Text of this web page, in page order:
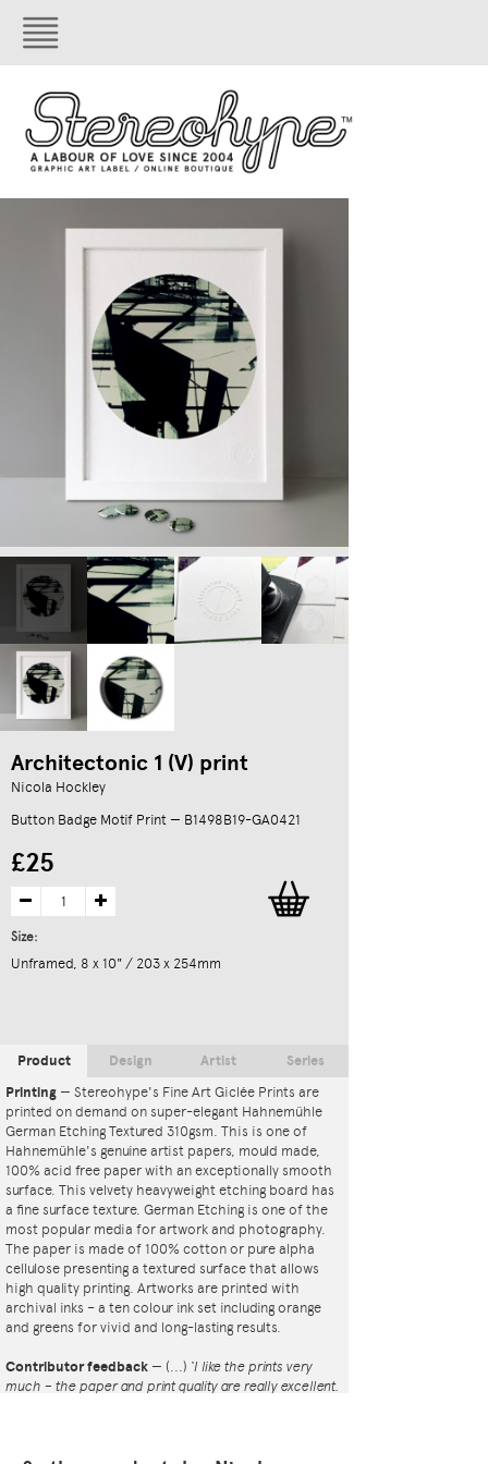
Architectonic 1 (V) print
Nicola Hockley
Button Badge Motif Print — B1498B19-GA0421
£25
Size:
Unframed, 8 x 10" / 203 x 254mm
Product
Printing — Stereohype's Fine Art Giclée Prints are
printed on demand on super-elegant Hahnemühle
German Etching Textured 310gsm. This is one of
Hahnemühle's genuine artist papers, mould made,
100% acid free paper with an exceptionally smooth
surface. This velvety heavyweight etching board has
a fine surface texture. German Etching is one of the
most popular media for artwork and photography.
The paper is made of 100% cotton or pure alpha
cellulose presenting a textured surface that allows
high quality printing. Artworks are printed with
archival inks – a ten colour ink set including orange
and greens for vivid and long-lasting results.
Contributor feedback — (...) ‘I like the prints very
much – the paper and print quality are really excellent.
Design Artist Series